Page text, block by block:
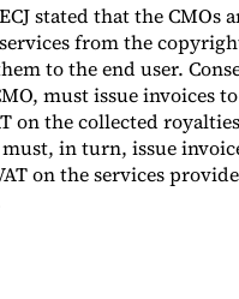
stated that the CMOs
from the
to the end user.
must issue invoices
on the collected
in turn, issue
on the services